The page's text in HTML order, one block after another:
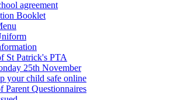
agreement
Booklet
St Patrick's PTA
25th November
your child safe online
Parent Questionnaires